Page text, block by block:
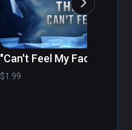
"Can't Feel My Face" - The
Weeknd
$1.99